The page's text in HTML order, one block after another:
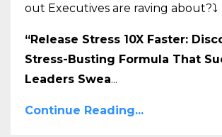
out Executives are raving about?⤵️
“Release Stress 10X Faster:
Stress-Busting Formula That
Leaders Swea...
Continue Reading...